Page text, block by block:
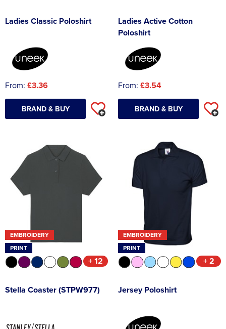
Ladies Classic Poloshirt
From: £3.36
BRAND & BUY
Ladies Active Cotton
Poloshirt
From: £3.54
BRAND & BUY
EMBROIDERY
PRINT
+ 12
Stella Coaster (STPW977)
EMBROIDERY
PRINT
+ 2
Jersey Poloshirt